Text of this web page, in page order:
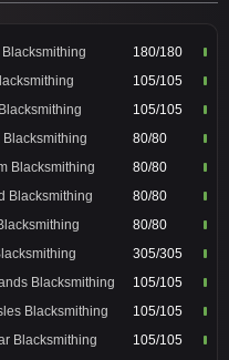
Blacksmithing
180/180
105/105
105/105
Blacksmithing
80/80
Blacksmithing
80/80
Blacksmithing
80/80
80/80
305/305
Blacksmithing
105/105
Blacksmithing
105/105
Blacksmithing
105/105